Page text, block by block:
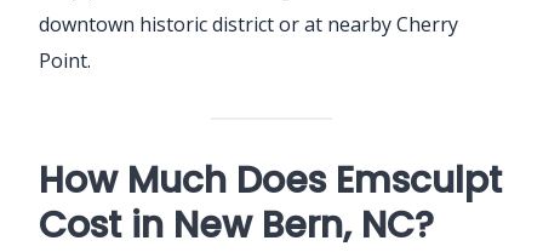
downtown historic district or at nearby Cherry
Point.
How Much Does Emsculpt
Cost in New Bern, NC?